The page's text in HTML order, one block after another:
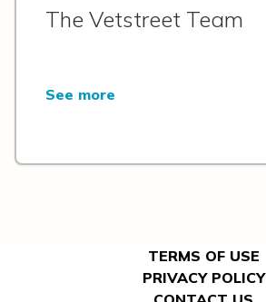
The Vetstreet Team
See more
TERMS OF USE
PRIVACY POLICY